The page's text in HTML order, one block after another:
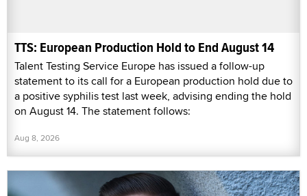
TTS: European Production Hold to End August 14
Talent Testing Service Europe has issued a follow-up
statement to its call for a European production hold due to
a positive syphilis test last week, advising ending the hold
on August 14. The statement follows:
Aug 8, 2026